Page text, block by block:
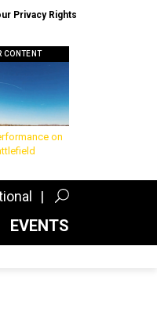
Privacy Rights
CONTENT
on
EVENTS